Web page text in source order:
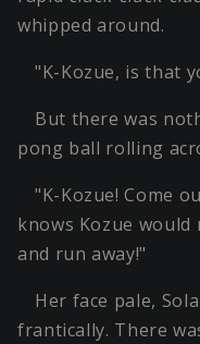
whipped around.
"K-Kozue, is that
But there was
pong ball rolling
"K-Kozue! Come
knows Kozue
and run away!"
Her face pale,
frantically. There